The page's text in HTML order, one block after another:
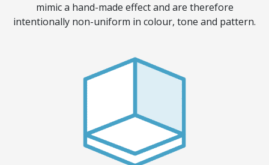
mimic a hand-made effect and are therefore
intentionally non-uniform in colour, tone and pattern.